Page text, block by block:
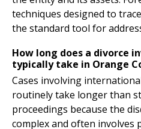
techniques designed to
the standard tool for
How long does a divorce
typically take in Orange
Cases involving
routinely take longer than
proceedings because the
complex and often